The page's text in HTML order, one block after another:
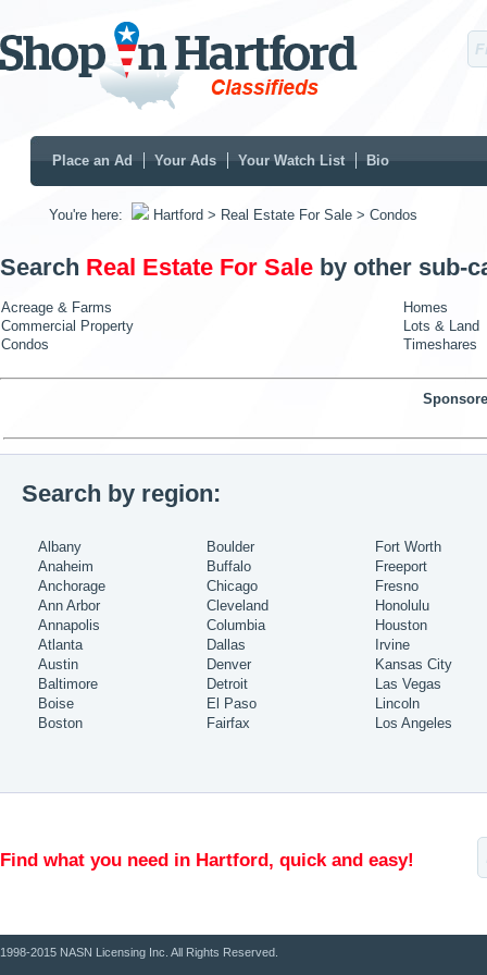
Place an Ad Your Ads Your Watch List Bio
You're here: Hartford > Real Estate For Sale > Condos
Search Real Estate For Sale by other sub-
Acreage & Farms
Homes
Commercial Property
Lots & Land
Condos
Timeshares
Search by region:
Albany
Anaheim
Anchorage
Ann Arbor
Annapolis
Atlanta
Austin
Baltimore
Boise
Boston
Boulder
Buffalo
Chicago
Cleveland
Columbia
Dallas
Denver
Detroit
El Paso
Fairfax
Fort Worth
Freeport
Fresno
Honolulu
Houston
Irvine
Kansas City
Las Vegas
Lincoln
Los Angeles
Find what you need in Hartford, quick and easy!
1998-2015 NASN Licensing Inc. All Rights Reserved.